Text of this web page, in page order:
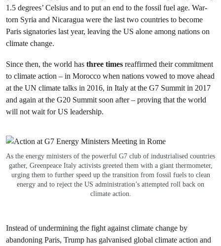
1.5 degrees’ Celsius and to put an end to the fossil fuel age. War-
torn Syria and Nicaragua were the last two countries to become
Paris signatories last year, leaving the US alone among nations on
climate change.
Since then, the world has three times reaffirmed their commitment
to climate action – in Morocco when nations vowed to move ahead
at the UN climate talks in 2016, in Italy at the G7 Summit in 2017
and again at the G20 Summit soon after – proving that the world
will not wait for US leadership.
As the energy ministers of the powerful G7 club of industrialised countries
gather, Greenpeace Italy activists greeted them with a giant thermometer,
urging them to further speed up the transition from fossil fuels to clean
energy and to reject the US administration’s attempted roll back on
climate action.
Instead of undermining the fight against climate change by
abandoning Paris, Trump has galvanised global climate action and